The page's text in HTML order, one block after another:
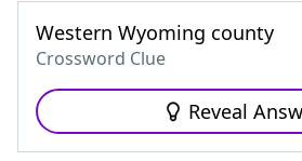
Western Wyoming county
Crossword Clue
Reveal